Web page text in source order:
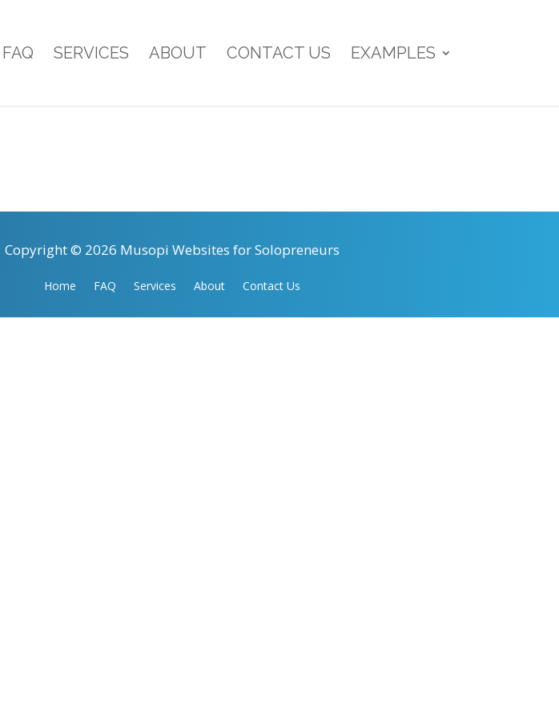
FAQ SERVICES ABOUT CONTACT US EXAMPLES
Copyright © 2026 Musopi Websites for Solopreneurs
Home FAQ Services About Contact Us